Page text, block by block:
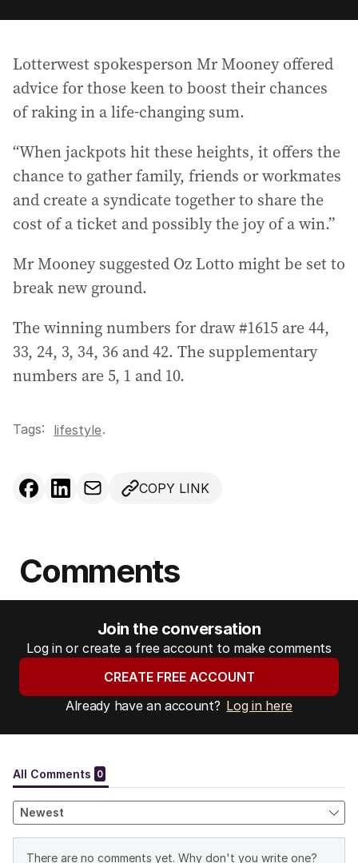
a
l
a
d
d
e
s
s
Lotterwest spokesperson Mr Mooney offered
advice for those keen to boost their chances
of raking in a life-changing sum.
“When jackpots hit these heights, it offers the
chance to gather family, friends or workmates
and create a syndicate together to share the
cost of a ticket and possibly the joy of a win.”
Mr Mooney suggested Oz Lotto might be set to
break new ground.
The winning numbers for draw #1615 are 44,
33, 24, 3, 34, 36 and 42. The supplementary
numbers are 5, 1 and 10.
Tags: lifestyle.
COPY LINK
Comments
Join the conversation
Log in or create a free account to make comments
CREATE FREE ACCOUNT
Already have an account? Log in here